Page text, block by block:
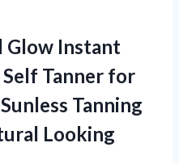
Glow Instant
Tanner for
Tanning
Looking